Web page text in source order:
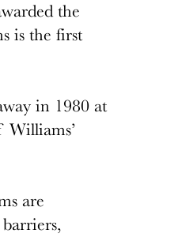
the
is the first
in 1980 at
Williams’
are